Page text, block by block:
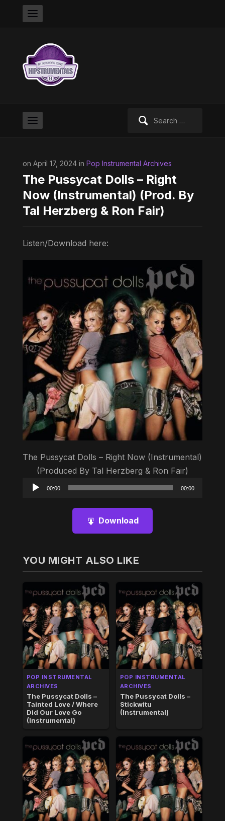
on April 17, 2024 in Pop Instrumental Archives
The Pussycat Dolls – Right
Now (Instrumental) (Prod. By
Tal Herzberg & Ron Fair)
Listen/Download here:
The Pussycat Dolls – Right Now (Instrumental)
(Produced By Tal Herzberg & Ron Fair)
Audio
00:00 00:00
Download
YOU MIGHT ALSO LIKE
POP INSTRUMENTAL
ARCHIVES
The Pussycat Dolls –
Tainted Love / Where
Did Our Love Go
(Instrumental)
POP INSTRUMENTAL
ARCHIVES
The Pussycat Dolls –
Stickwitu
(Instrumental)